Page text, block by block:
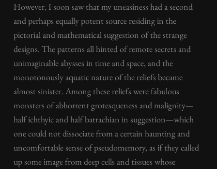
However, I soon saw that my uneasiness had a second
and perhaps equally potent source residing in the
pictorial and mathematical suggestion of the strange
designs. The patterns all hinted of remote secrets and
unimaginable abysses in time and space, and the
monotonously aquatic nature of the reliefs became
almost sinister. Among these reliefs were fabulous
monsters of abhorrent grotesqueness and malignity—
half ichthyic and half batrachian in suggestion—which
one could not dissociate from a certain haunting and
uncomfortable sense of pseudomemory, as if they called
up some image from deep cells and tissues whose